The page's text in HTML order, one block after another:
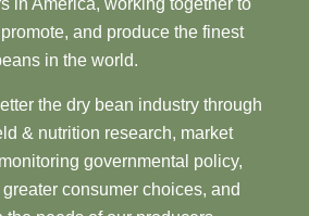
in America, working together to
and produce the finest
in the world.
the dry bean industry through
& nutrition research, market
governmental policy,
consumer choices, and